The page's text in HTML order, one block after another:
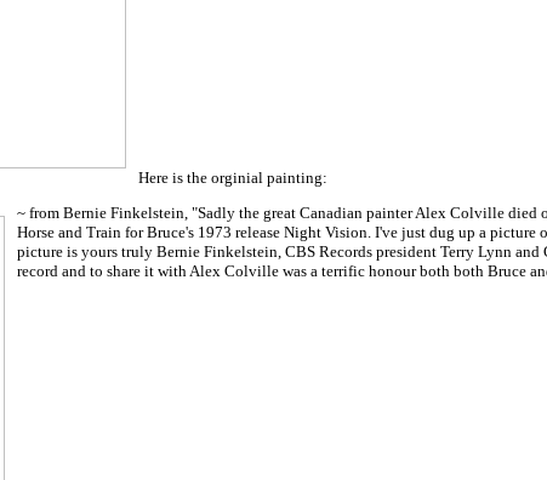
Here is the orginial painting:
~ from Bernie Finkelstein, "Sadly the great Canadian painter Alex Colville
Horse and Train for Bruce's 1973 release Night Vision. I've just dug up a
picture is yours truly Bernie Finkelstein, CBS Records president Terry Lynn
record and to share it with Alex Colville was a terrific honour both both Bruce